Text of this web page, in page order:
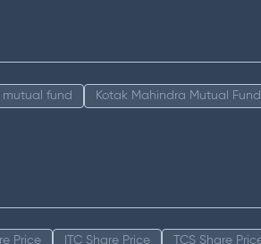
mutual fund Kotak Mahindra Mutual Fund
Price ITC Share Price TCS Share